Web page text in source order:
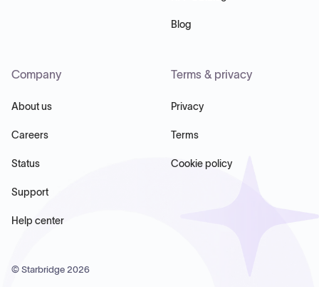
Blog
Company
About us
Careers
Status
Support
Help center
Terms & privacy
Privacy
Terms
Cookie policy
© Starbridge 2026